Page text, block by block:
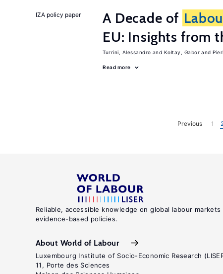
IZA policy paper A Decade of
EU: Insights from
Turrini, Alessandro Koltay, Gabor
Read more
Previous 1
Reliable, accessible knowledge on global labour
evidence-based policies.
About World of Labour
Luxembourg Institute of Socio-Economic Research
11, Porte des Sciences